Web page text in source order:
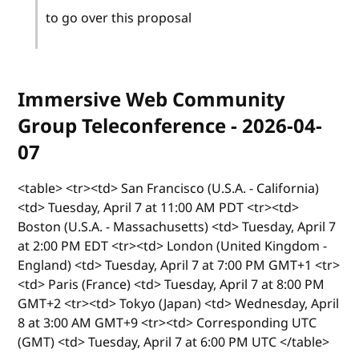
to go over this proposal
Immersive Web Community
Group Teleconference - 2026-04-
07
<table> <tr><td> San Francisco (U.S.A. - California)
<td> Tuesday, April 7 at 11:00 AM PDT <tr><td>
Boston (U.S.A. - Massachusetts) <td> Tuesday, April 7
at 2:00 PM EDT <tr><td> London (United Kingdom -
England) <td> Tuesday, April 7 at 7:00 PM GMT+1 <tr>
<td> Paris (France) <td> Tuesday, April 7 at 8:00 PM
GMT+2 <tr><td> Tokyo (Japan) <td> Wednesday, April
8 at 3:00 AM GMT+9 <tr><td> Corresponding UTC
(GMT) <td> Tuesday, April 7 at 6:00 PM UTC </table>